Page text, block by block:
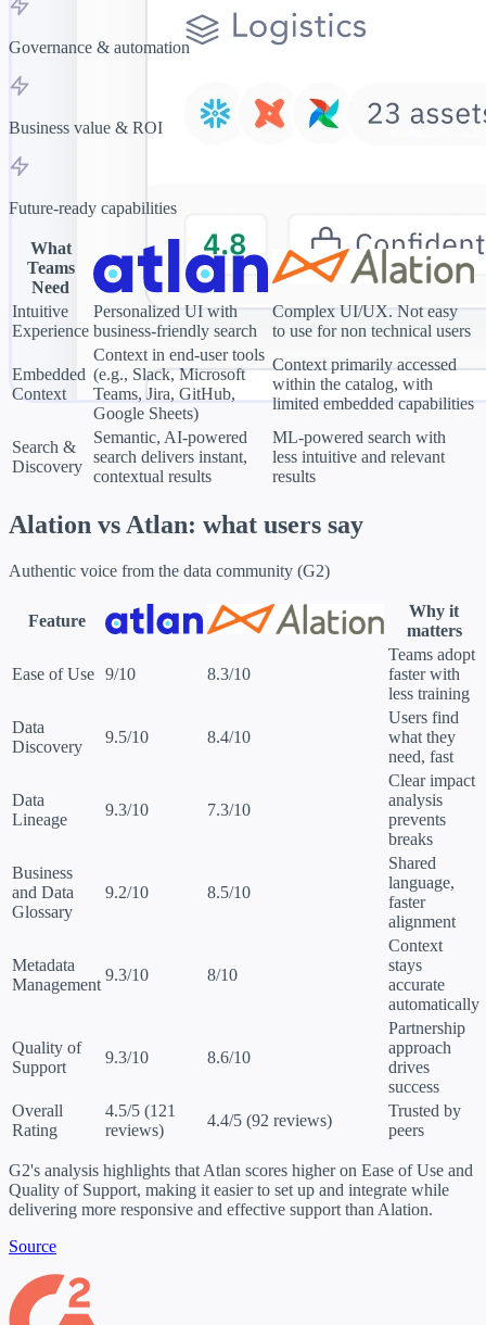
Governance & automation
Business value & ROI
Future-ready capabilities
What
Teams
Need
Intuitive
Experience
Personalized UI with
business-friendly search
Complex UI/UX. Not easy
to use for non technical users
Embedded
Context
Context in end-user tools
(e.g., Slack, Microsoft
Teams, Jira, GitHub,
Google Sheets)
Context primarily accessed
within the catalog, with
limited embedded capabilities
Search &
Discovery
Semantic, AI-powered
search delivers instant,
contextual results
ML-powered search with
less intuitive and relevant
results
Alation vs Atlan: what users say
Authentic voice from the data community (G2)
Feature
Why it
matters
Ease of Use 9/10 8.3/10
Teams adopt
faster with
less training
Data
Discovery
9.5/10 8.4/10
Users find
what they
need, fast
Data
Lineage
9.3/10 7.3/10
Clear impact
analysis
prevents
breaks
Business
and Data
Glossary
9.2/10 8.5/10
Shared
language,
faster
alignment
Metadata
Management
9.3/10 8/10
Context
stays
accurate
automatically
Quality of
Support
9.3/10 8.6/10
Partnership
approach
drives
success
Overall
Rating
4.5/5 (121
reviews)
4.4/5 (92 reviews)
Trusted by
peers
G2's analysis highlights that Atlan scores higher on Ease of Use and
Quality of Support, making it easier to set up and integrate while
delivering more responsive and effective support than Alation.
Source